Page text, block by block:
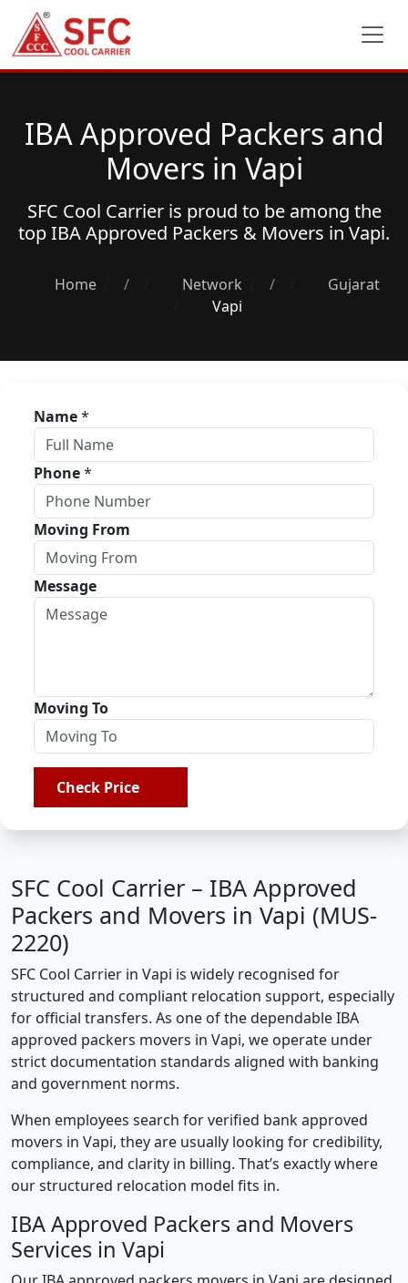
IBA Approved Packers and
Movers in Vapi
SFC Cool Carrier is proud to be among the
topIBA Approved Packers & Movers in Vapi.
Home / Network /
Gujarat
Vapi
Name*
Phone*
Moving From
Message
Moving To
Check Price
SFC Cool Carrier – IBA Approved
Packers and Movers in Vapi (MUS-
2220)
SFC Cool Carrier in Vapi is widely recognised for
structured and compliant relocation support, especially
for official transfers. As one of the dependable IBA
approved packers movers in Vapi, we operate under
strict documentation standards aligned with banking
and government norms.
When employees search for verified bank approved
movers in Vapi, they are usually looking for credibility,
compliance, and clarity in billing. That’s exactly where
our structured relocation model fits in.
IBA Approved Packers and Movers
Services in Vapi